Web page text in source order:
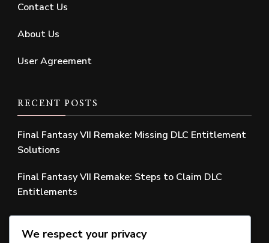
Contact Us
About Us
User Agreement
RECENT POSTS
Final Fantasy VII Remake: Missing DLC Entitlement
Solutions
Final Fantasy VII Remake: Steps to Claim DLC
Entitlements
Final Fantasy VII Remake: Missing Edition Bonus
Solutions
We respect your privacy